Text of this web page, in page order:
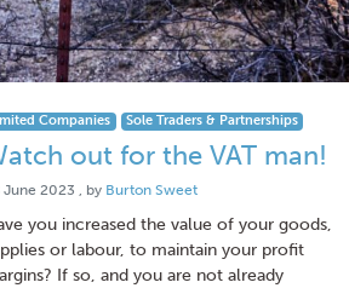
Companies Sole Traders & Partnerships
out for the VAT man!
June 2023 28 June 2023
, by Burton Sweet
you increased the value of your goods,
or labour, to maintain your profit
If so, and you are not already